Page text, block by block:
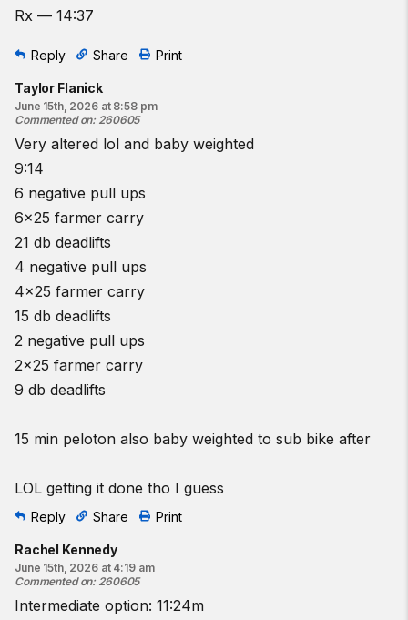
Rogue Echo Bike
Find a gym near you:
View the CrossFit map
Rx — 14:37
Reply Share Print
Taylor Flanick
June 15th, 2026 at 8:58 pm
Commented on: 260605
Very altered lol and baby weighted
9:14
6 negative pull ups
6x25 farmer carry
21 db deadlifts
4 negative pull ups
4x25 farmer carry
15 db deadlifts
2 negative pull ups
2x25 farmer carry
9 db deadlifts
15 min peloton also baby weighted to sub bike after
LOL getting it done tho I guess
Reply Share Print
Rachel Kennedy
June 15th, 2026 at 4:19 am
Commented on: 260605
Intermediate option: 11:24m